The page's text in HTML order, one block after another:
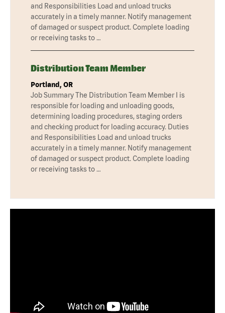
and Responsibilities Load and unload trucks
accurately in a timely manner. Notify management
of damaged or suspect product. Complete loading
or receiving tasks to …
Distribution Team Member
Portland, OR
Job Summary The Distribution Team Member I is
responsible for loading and unloading goods,
determining loading procedures, staging orders
and checking product for loading accuracy. Duties
and Responsibilities Load and unload trucks
accurately in a timely manner. Notify management
of damaged or suspect product. Complete loading
or receiving tasks to …